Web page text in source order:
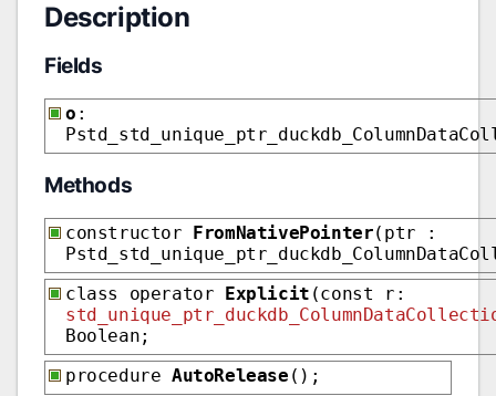
Description
Fields
o :
Methods
constructor FromNativePointer(ptr :
class operator Explicit (const r:
Boolean;
procedure AutoRelease ();